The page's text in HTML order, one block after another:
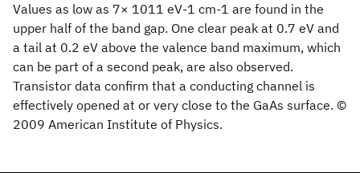
Values as low as 7× 1011 eV-1 cm-1 are found in the
upper half of the band gap. One clear peak at 0.7 eV and
a tail at 0.2 eV above the valence band maximum, which
can be part of a second peak, are also observed.
Transistor data confirm that a conducting channel is
effectively opened at or very close to the GaAs surface. ©
2009 American Institute of Physics.